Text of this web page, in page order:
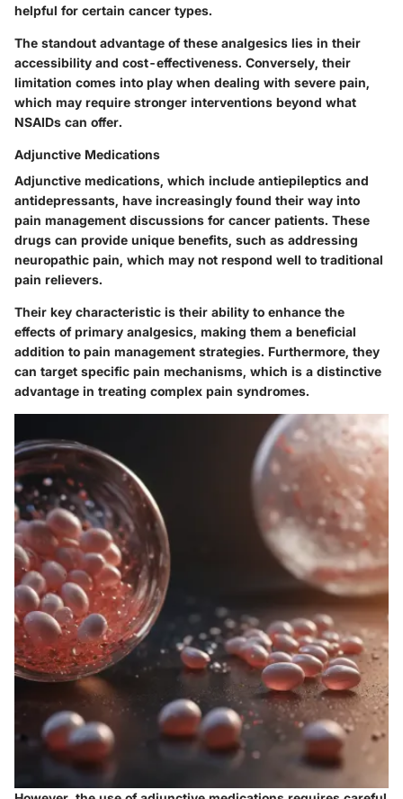
helpful for certain cancer types.
The standout advantage of these analgesics lies in their
accessibility and cost-effectiveness. Conversely, their
limitation comes into play when dealing with severe pain,
which may require stronger interventions beyond what
NSAIDs can offer.
Adjunctive Medications
Adjunctive medications, which include antiepileptics and
antidepressants, have increasingly found their way into
pain management discussions for cancer patients. These
drugs can provide unique benefits, such as addressing
neuropathic pain, which may not respond well to traditional
pain relievers.
Their key characteristic is their ability to enhance the
effects of primary analgesics, making them a beneficial
addition to pain management strategies. Furthermore, they
can target specific pain mechanisms, which is a distinctive
advantage in treating complex pain syndromes.